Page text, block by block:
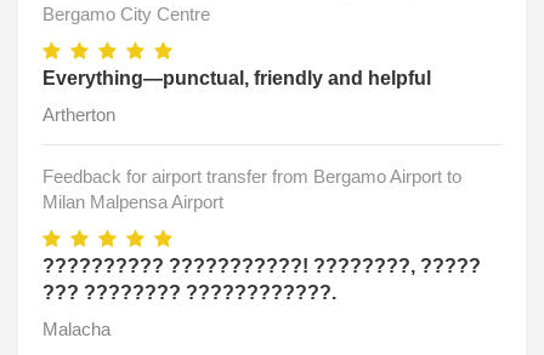
Bergamo City Centre
Everything—punctual, friendly and helpful
Artherton
Feedback for airport transfer from Bergamo Airport to
Milan Malpensa Airport
?????????? ???????????! ????????, ?????
??? ???????? ????????????.
Malacha